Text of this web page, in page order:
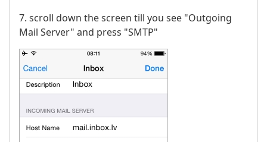
7. scroll down the screen till you see "Outgoing
Mail Server" and press "SMTP"